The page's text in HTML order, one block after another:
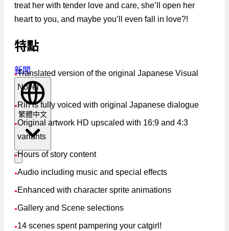
新聞
繁體中文
treat her with tender love and care, she’ll open her
heart to you, and maybe you’ll even fall in love?!
特點
●Translated version of the original Japanese Visual
Novel
● Rin is fully voiced with original Japanese dialogue
●Original artwork HD upscaled with 16:9 and 4:3
variants
●Hours of story content
●Audio including music and special effects
● Enhanced with character sprite animations
●Gallery and Scene selections
●14 scenes spent pampering your catgirl!